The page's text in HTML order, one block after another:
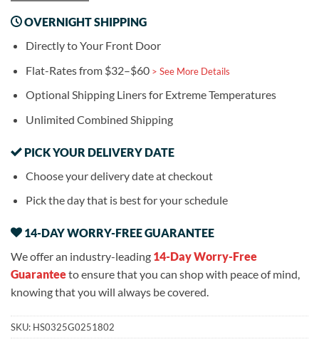
OVERNIGHT SHIPPING
Directly to Your Front Door
Flat-Rates from $32–$60 > See More Details
Optional Shipping Liners for Extreme Temperatures
Unlimited Combined Shipping
PICK YOUR DELIVERY DATE
Choose your delivery date at checkout
Pick the day that is best for your schedule
14-DAY WORRY-FREE GUARANTEE
We offer an industry-leading 14-Day Worry-Free
Guaranteeto ensure that you can shop with peace of mind,
knowing that you will always be covered.
SKU: HS0325G0251802